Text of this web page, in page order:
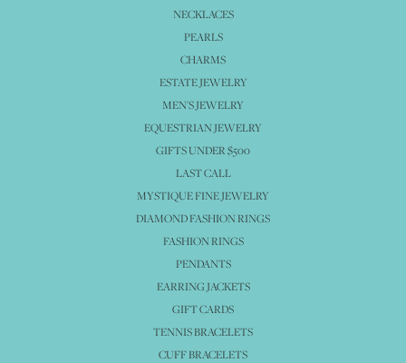
NECKLACES
PEARLS
CHARMS
ESTATE JEWELRY
MEN'S JEWELRY
EQUESTRIAN JEWELRY
GIFTS UNDER $500
LAST CALL
MYSTIQUE FINE JEWELRY
DIAMOND FASHION RINGS
FASHION RINGS
PENDANTS
EARRING JACKETS
GIFT CARDS
TENNIS BRACELETS
CUFF BRACELETS